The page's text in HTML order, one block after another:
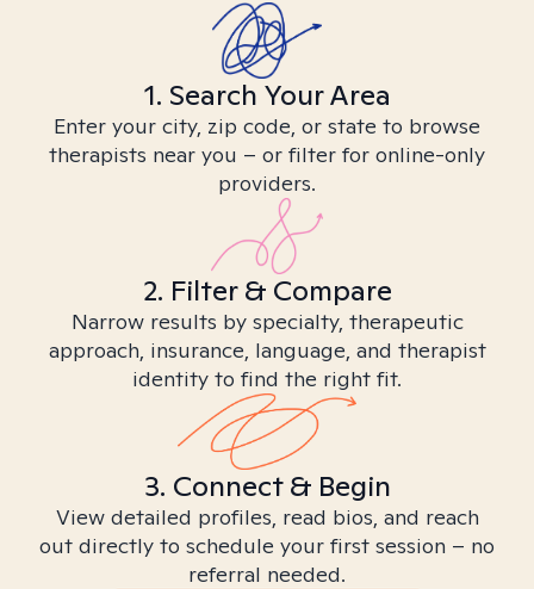
1. Search Your Area
Enter your city, zip code, or state to browse
therapists near you – or filter for online-only
providers.
2. Filter & Compare
Narrow results by specialty, therapeutic
approach, insurance, language, and therapist
identity to find the right fit.
3. Connect & Begin
View detailed profiles, read bios, and reach
out directly to schedule your first session – no
referral needed.